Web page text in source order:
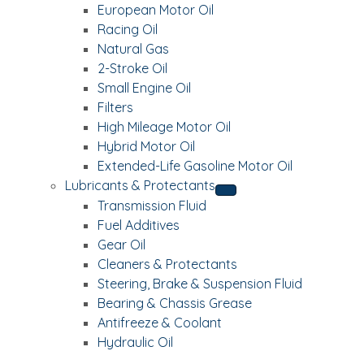
European Motor Oil
Racing Oil
Natural Gas
2-Stroke Oil
Small Engine Oil
Filters
High Mileage Motor Oil
Hybrid Motor Oil
Extended-Life Gasoline Motor Oil
Lubricants & Protectants
Transmission Fluid
Fuel Additives
Gear Oil
Cleaners & Protectants
Steering, Brake & Suspension Fluid
Bearing & Chassis Grease
Antifreeze & Coolant
Hydraulic Oil